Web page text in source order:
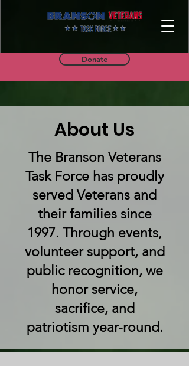
Donate
About Us
The Branson Veterans
Task Force has proudly
served Veterans and
their families since
1997. Through events,
volunteer support, and
public recognition, we
honor service,
sacrifice, and
patriotism year-round.